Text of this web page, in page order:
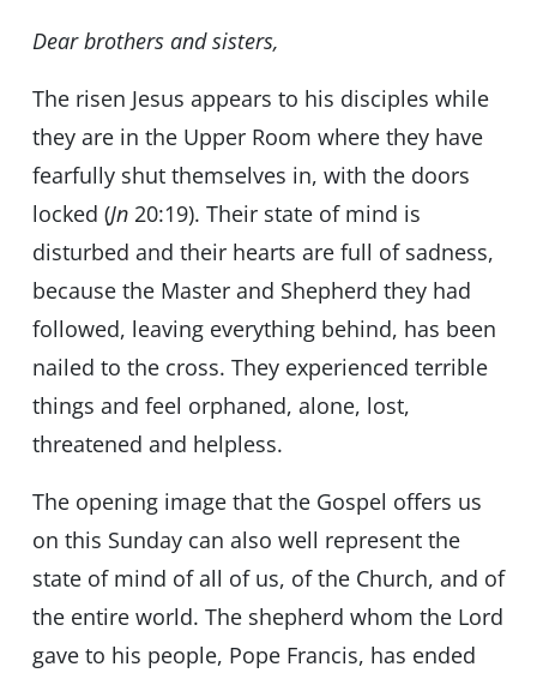
Dear brothers and sisters,
The risen Jesus appears to his disciples while
they are in the Upper Room where they have
fearfully shut themselves in, with the doors
locked (Jn20:19). Their state of mind is
disturbed and their hearts are full of sadness,
because the Master and Shepherd they had
followed, leaving everything behind, has been
nailed to the cross. They experienced terrible
things and feel orphaned, alone, lost,
threatened and helpless.
The opening image that the Gospel offers us
on this Sunday can also well represent the
state of mind of all of us, of the Church, and of
the entire world. The shepherd whom the Lord
gave to his people, Pope Francis, has ended